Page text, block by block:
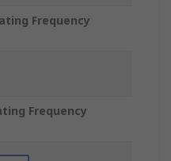
Frequency
Frequency